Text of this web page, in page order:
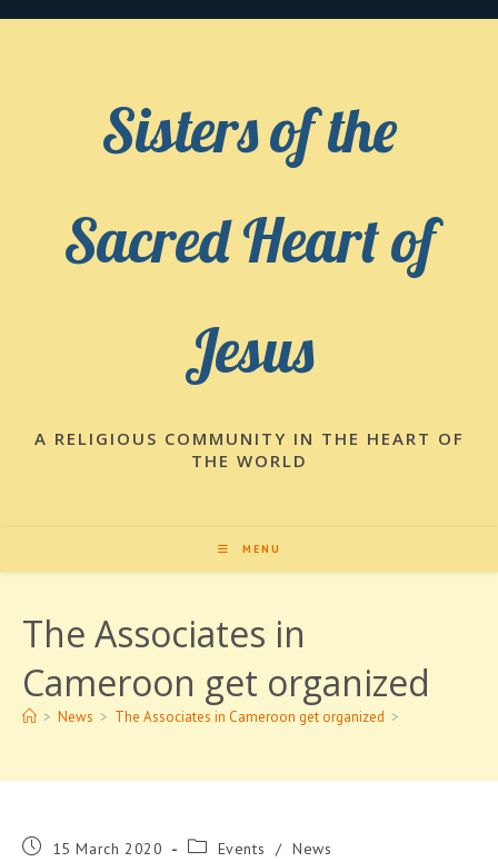
Sisters of the
Sacred Heart of
Jesus
A RELIGIOUS COMMUNITY IN THE HEART OF
THE WORLD
MENU
The Associates in
Cameroon get organized
> News > The Associates in Cameroon get organized >
Post 15 March 2020
Post Events / News